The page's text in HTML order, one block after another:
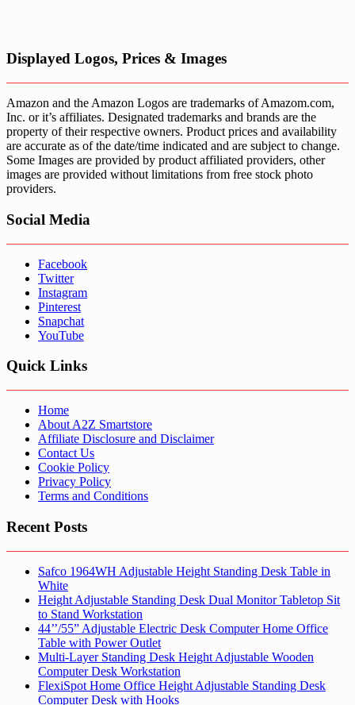
Displayed Logos, Prices & Images
Amazon and the Amazon Logos are trademarks of Amazom.com,
Inc. or it’s affiliates. Designated trademarks and brands are the
property of their respective owners. Product prices and availability
are accurate as of the date/time indicated and are subject to change.
Some Images are provided by product affiliated providers, other
images are provided without limitations from free stock photo
providers.
Social Media
Facebook
Twitter
Instagram
Pinterest
Snapchat
YouTube
Quick Links
Home
About A2Z Smartstore
Affiliate Disclosure and Disclaimer
Contact Us
Cookie Policy
Privacy Policy
Terms and Conditions
Recent Posts
Safco 1964WH Adjustable Height Standing Desk Table in
White
Height Adjustable Standing Desk Dual Monitor Tabletop Sit
to Stand Workstation
44’’/55” Adjustable Electric Desk Computer Home Office
Table with Power Outlet
Multi-Layer Standing Desk Height Adjustable Wooden
Computer Desk Workstation
FlexiSpot Home Office Height Adjustable Standing Desk
Computer Desk with Hooks